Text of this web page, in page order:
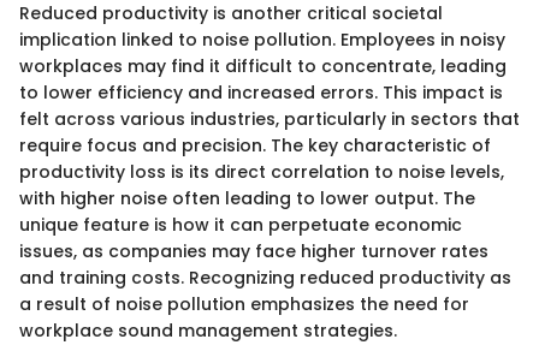
Reduced productivity is another critical societal
implication linked to noise pollution. Employees in noisy
workplaces may find it difficult to concentrate, leading
to lower efficiency and increased errors. This impact is
felt across various industries, particularly in sectors that
require focus and precision. The key characteristic of
productivity loss is its direct correlation to noise levels,
with higher noise often leading to lower output. The
unique feature is how it can perpetuate economic
issues, as companies may face higher turnover rates
and training costs. Recognizing reduced productivity as
a result of noise pollution emphasizes the need for
workplace sound management strategies.